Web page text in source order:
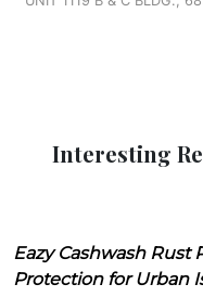
Interesting
Eazy Cashwash Rust
Protection for Urban